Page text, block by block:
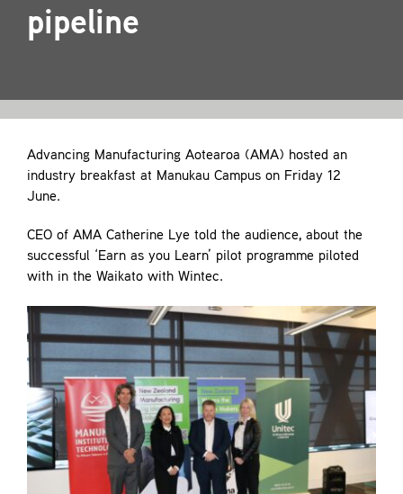
Contact
pipeline
Advancing Manufacturing Aotearoa (AMA) hosted an
industry breakfast at Manukau Campus on Friday 12
June.
CEO of AMA Catherine Lye told the audience, about the
successful ‘Earn as you Learn’ pilot programme piloted
with in the Waikato with Wintec.